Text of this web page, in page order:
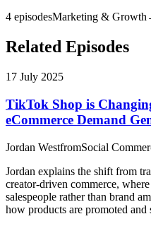
4 episodesMarketing & Growth
Related Episodes
17 July 2025
TikTok Shop is
eCommerce Demand
Jordan WestfromSocial
Jordan explains the shift from
creator-driven commerce,
salespeople rather than brand
how products are promoted and